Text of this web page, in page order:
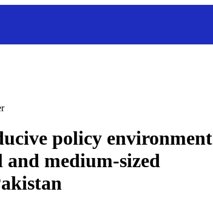
policy environment
medium-sized